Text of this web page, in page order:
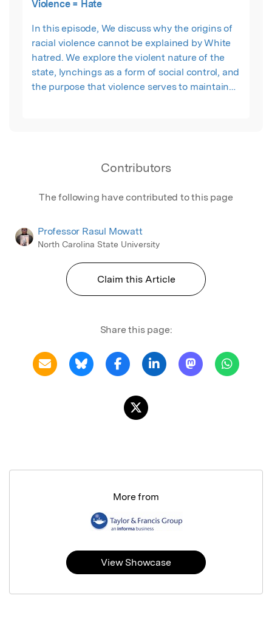
Violence = Hate
In this episode, We discuss why the origins of
racial violence cannot be explained by White
hatred. We explore the violent nature of the
state, lynchings as a form of social control, and
the purpose that violence serves to maintain
Contributors
The following have contributed to this page
Professor Rasul Mowatt
North Carolina State University
Claim this Article
Share this page:
More from
View Showcase